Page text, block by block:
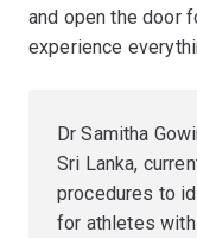
and open the door
experience
Dr Samitha
Sri Lanka,
procedures to
for athletes